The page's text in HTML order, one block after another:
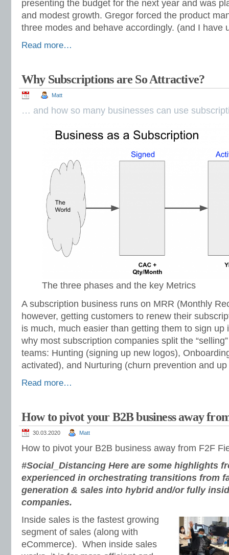
presenting the budget for the next year and was
and modest growth. Gregor forced the product
three modes and behave accordingly. (and I have
Read more…
Why Subscriptions are So Attractive?
Matt
… and how so many businesses can use
The three phases and the key Metrics
A subscription business runs on MRR (Monthly
however, getting customers to renew their
is much, much easier than getting them to sign up
why most subscription companies split the
teams: Hunting (signing up new logos),
activated), and Nurturing (churn prevention and
Read more…
How to pivot your B2B business away
30.03.2020 Matt
How to pivot your B2B business away from F2F
#Social_Distancing Here are some highlights
experienced in orchestrating transitions from
generation & sales into hybrid and/or fully
companies.
Inside sales is the fastest growing
segment of sales (along with
eCommerce). When inside sales